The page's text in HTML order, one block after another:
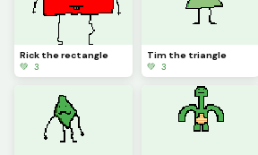
Rick the rectangle
💚 3
Tim the triangle
💚 3